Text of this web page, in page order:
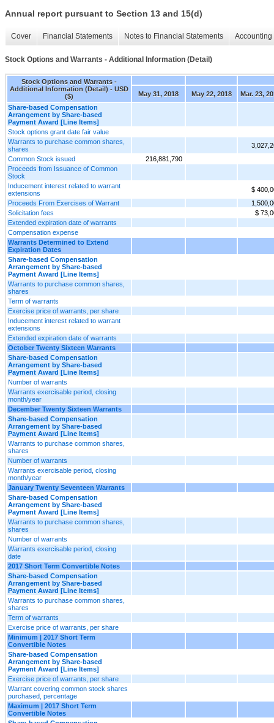
Annual report pursuant to Section 13 and 15(d)
Cover Financial Statements Notes to Financial Statements
Stock Options and Warrants - Additional Information (Detail)
Stock Options and Warrants -
Additional Information (Detail) - USD
($)
May 31, 2018 May 22, 2018
Mar. 23,
Share-based Compensation
Arrangement by Share-based
Payment Award [Line Items]
Stock options grant date fair value
Warrants to purchase common shares,
shares
Common Stock issued
216,881,790
Proceeds from Issuance of Common
Stock
Inducement interest related to warrant
extensions
$
Proceeds From Exercises of Warrant
Solicitation fees
$
Extended expiration date of warrants
Compensation expense
Warrants Determined to Extend
Expiration Dates
Share-based Compensation
Arrangement by Share-based
Payment Award [Line Items]
Warrants to purchase common shares,
shares
Term of warrants
Exercise price of warrants, per share
Inducement interest related to warrant
extensions
Extended expiration date of warrants
October Twenty Sixteen Warrants
Share-based Compensation
Arrangement by Share-based
Payment Award [Line Items]
Number of warrants
Warrants exercisable period, closing
month/year
December Twenty Sixteen Warrants
Share-based Compensation
Arrangement by Share-based
Payment Award [Line Items]
Warrants to purchase common shares,
shares
Number of warrants
Warrants exercisable period, closing
month/year
January Twenty Seventeen Warrants
Share-based Compensation
Arrangement by Share-based
Payment Award [Line Items]
Warrants to purchase common shares,
shares
Number of warrants
Warrants exercisable period, closing
date
2017 Short Term Convertible Notes
Share-based Compensation
Arrangement by Share-based
Payment Award [Line Items]
Warrants to purchase common shares,
shares
Term of warrants
Exercise price of warrants, per share
Minimum | 2017 Short Term
Convertible Notes
Share-based Compensation
Arrangement by Share-based
Payment Award [Line Items]
Exercise price of warrants, per share
Warrant covering common stock shares
purchased, percentage
Maximum | 2017 Short Term
Convertible Notes